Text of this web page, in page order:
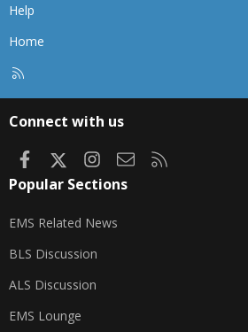
Help
Home
Connect with us
FacebookInstagram
Contact us
Popular Sections
EMS Related News
BLS Discussion
ALS Discussion
EMS Lounge